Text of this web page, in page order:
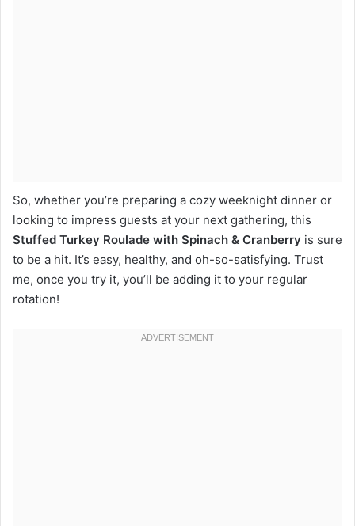
So, whether you’re preparing a cozy weeknight dinner or
looking to impress guests at your next gathering, this
Stuffed Turkey Roulade with Spinach & Cranberry is sure
to be a hit. It’s easy, healthy, and oh-so-satisfying. Trust
me, once you try it, you’ll be adding it to your regular
rotation!